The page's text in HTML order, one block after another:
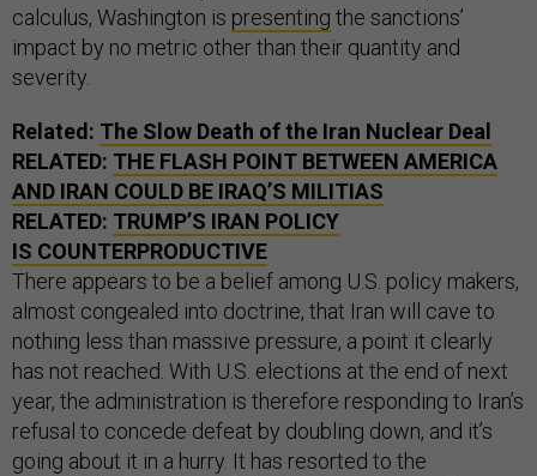
calculus, Washington is presenting the sanctions’
impact by no metric other than their quantity and
severity.
Related: The Slow Death of the Iran Nuclear Deal
RELATED: THE FLASH POINT BETWEEN AMERICA
AND IRAN COULD BE IRAQ’S MILITIAS
RELATED: TRUMP’S IRAN POLICY
IS COUNTERPRODUCTIVE
There appears to be a belief among U.S. policy makers,
almost congealed into doctrine, that Iran will cave to
nothing less than massive pressure, a point it clearly
has not reached. With U.S. elections at the end of next
year, the administration is therefore responding to Iran’s
refusal to concede defeat by doubling down, and it’s
going about it in a hurry. It has resorted to the